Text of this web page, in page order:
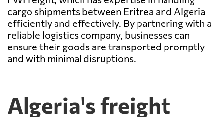
cargo shipments between Eritrea and Algeria
efficiently and effectively. By partnering with a
reliable logistics company, businesses can
ensure their goods are transported promptly
and with minimal disruptions.
Algeria's freight